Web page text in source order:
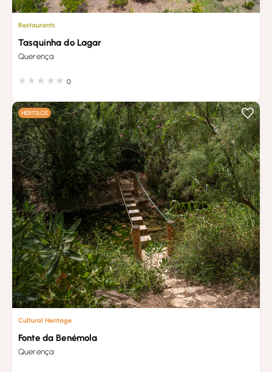
Restaurants
Tasquinha do Lagar
Querença
0
HERITAGE
Cultural Heritage
Fonte da Benémola
Querença